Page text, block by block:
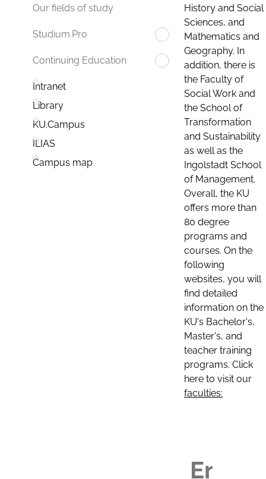
Our fields of study
Studium.Pro
Continuing Education
Intranet
Library
KU.Campus
ILIAS
Campus map
History and Social
Sciences, and
Mathematics and
Geography. In
addition, there is
the Faculty of
Social Work and
the School of
Transformation
and Sustainability
as well as the
Ingolstadt School
of Management.
Overall, the KU
offers more than
80 degree
programs and
courses. On the
following
websites, you will
find detailed
information on the
KU's Bachelor's,
Master's, and
teacher training
programs. Click
here to visit our
faculties: